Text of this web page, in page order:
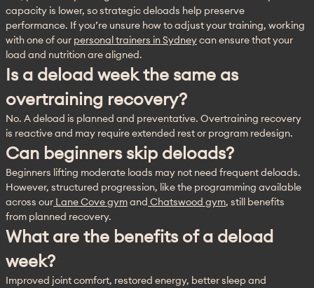
capacity is lower, so strategic deloads help preserve
performance. If you’re unsure how to adjust your training, working
with one of our personal trainers in Sydney can ensure that your
load and nutrition are aligned.
Is a deload week the same as
overtraining recovery?
No. A deload is planned and preventative. Overtraining recovery
is reactive and may require extended rest or program redesign.
Can beginners skip deloads?
Beginners lifting moderate loads may not need frequent deloads.
However, structured progression, like the programming available
across our Lane Cove gym and Chatswood gym, still benefits
from planned recovery.
What are the benefits of a deload
week?
Improved joint comfort, restored energy, better sleep and